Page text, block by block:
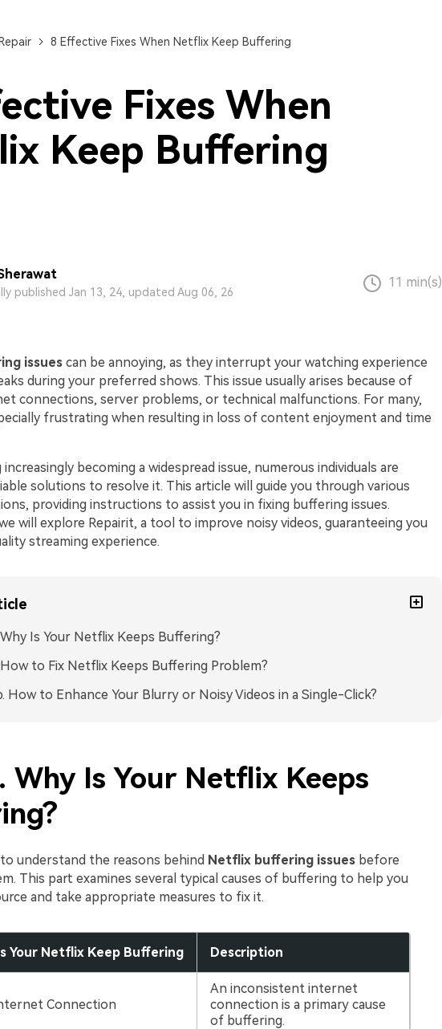
8 Effective Fixes When Netflix Keep Buffering
Fixes When
Keep Buffering
published Jan 13, 24, updated Aug 06, 26
11 min(s)
issues can be annoying, as they interrupt your watching experience
during your preferred shows. This issue usually arises because of
connections, server problems, or technical malfunctions. For many,
frustrating when resulting in loss of content enjoyment and time
becoming a widespread issue, numerous individuals are
solutions to resolve it. This article will guide you through various
providing instructions to assist you in fixing buffering issues.
will explore Repairit, a tool to improve noisy videos, guaranteeing you
streaming experience.
Is Your Netflix Keeps Buffering?
How to Fix Netflix Keeps Buffering Problem?
How to Enhance Your Blurry or Noisy Videos in a Single-Click?
Why Is Your Netflix Keeps
understand the reasons behind Netflix buffering issuesbefore
This part examines several typical causes of buffering to help you
and take appropriate measures to fix it.
Your Netflix Keep Buffering Description
Connection
An inconsistent internet
connection is a primary cause
of buffering.